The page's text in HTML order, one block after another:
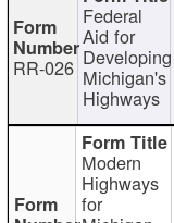
RR-026
Federal
Aid for
Developing
Michigan's
Highways
Modern
Highways
for